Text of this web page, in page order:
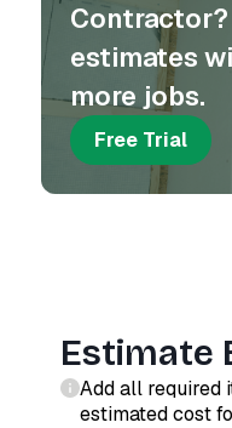
estimates
more jobs.
Free Trial
Estimate
Add all required
estimated cost